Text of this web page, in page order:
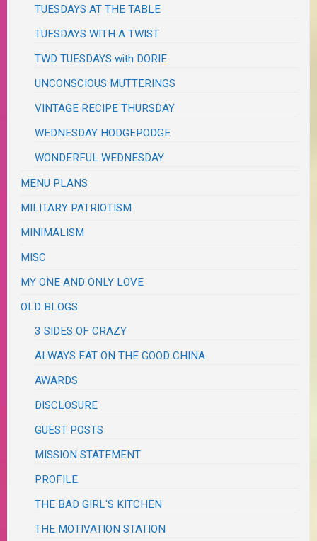
TUESDAYS AT THE TABLE
TUESDAYS WITH A TWIST
TWD TUESDAYS with DORIE
UNCONSCIOUS MUTTERINGS
VINTAGE RECIPE THURSDAY
WEDNESDAY HODGEPODGE
WONDERFUL WEDNESDAY
MENU PLANS
MILITARY PATRIOTISM
MINIMALISM
MISC
MY ONE AND ONLY LOVE
OLD BLOGS
3 SIDES OF CRAZY
ALWAYS EAT ON THE GOOD CHINA
AWARDS
DISCLOSURE
GUEST POSTS
MISSION STATEMENT
PROFILE
THE BAD GIRL'S KITCHEN
THE MOTIVATION STATION